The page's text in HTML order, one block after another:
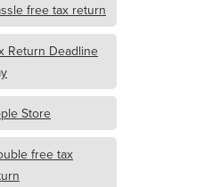
free tax return
Return Deadline
Store
free tax